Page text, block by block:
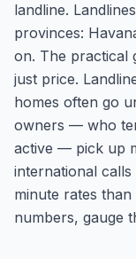
landline.
provinces:
on. The practical
just price.
homes often go
owners — who
active — pick up
international
minute rates
numbers, gauge